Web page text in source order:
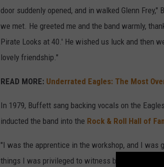
door suddenly opened, and in walked Glenn
we met. He greeted me and the band warmly,
Pirate Looks at 40.' He wished us luck and then
lovely friendship."
READ MORE: Underrated Eagles: The Most
In 1979, Buffett sang backing vocals on the
inducted the band into the Rock & Roll Hall of
"I was the apprentice in the workshop, and I was
things I was privileged to witness backstage that